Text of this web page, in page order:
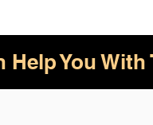
Help You With